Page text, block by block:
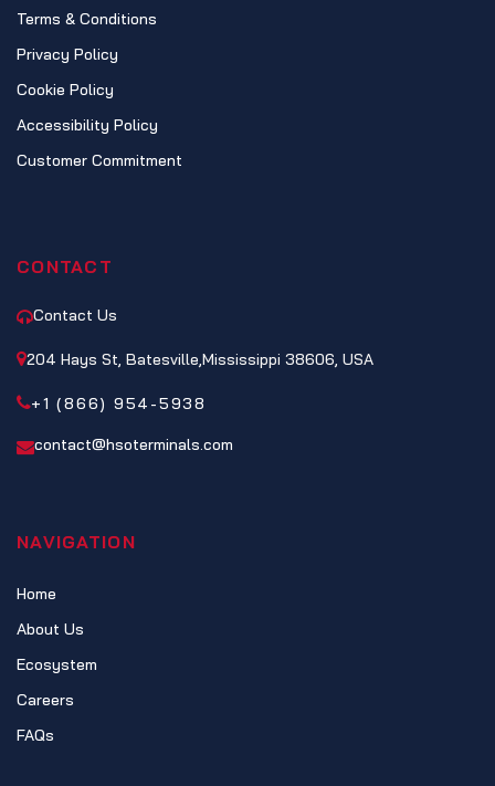
Terms & Conditions
Privacy Policy
Cookie Policy
Accessibility Policy
Customer Commitment
CONTACT
Contact Us
204 Hays St, Batesville,Mississippi 38606, USA
+1 (866) 954-5938
contact@hsoterminals.com
NAVIGATION
Home
About Us
Ecosystem
Careers
FAQs